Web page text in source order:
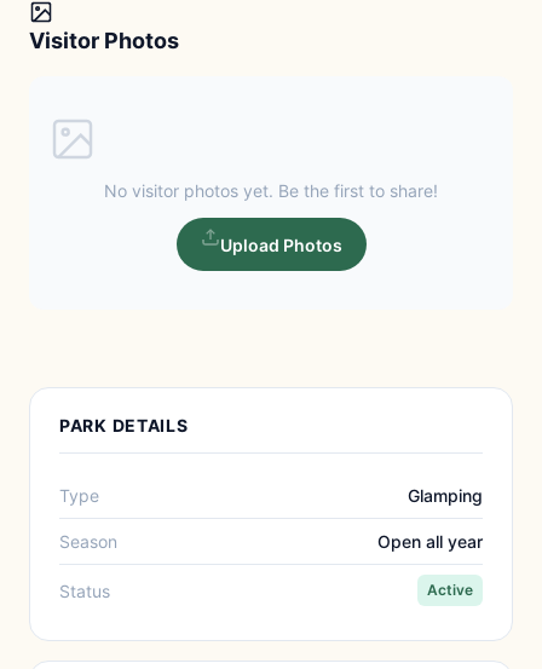
Visitor Photos
No visitor photos yet. Be the first to share!
Upload Photos
PARK DETAILS
Type Glamping
Season Open all year
Status Active